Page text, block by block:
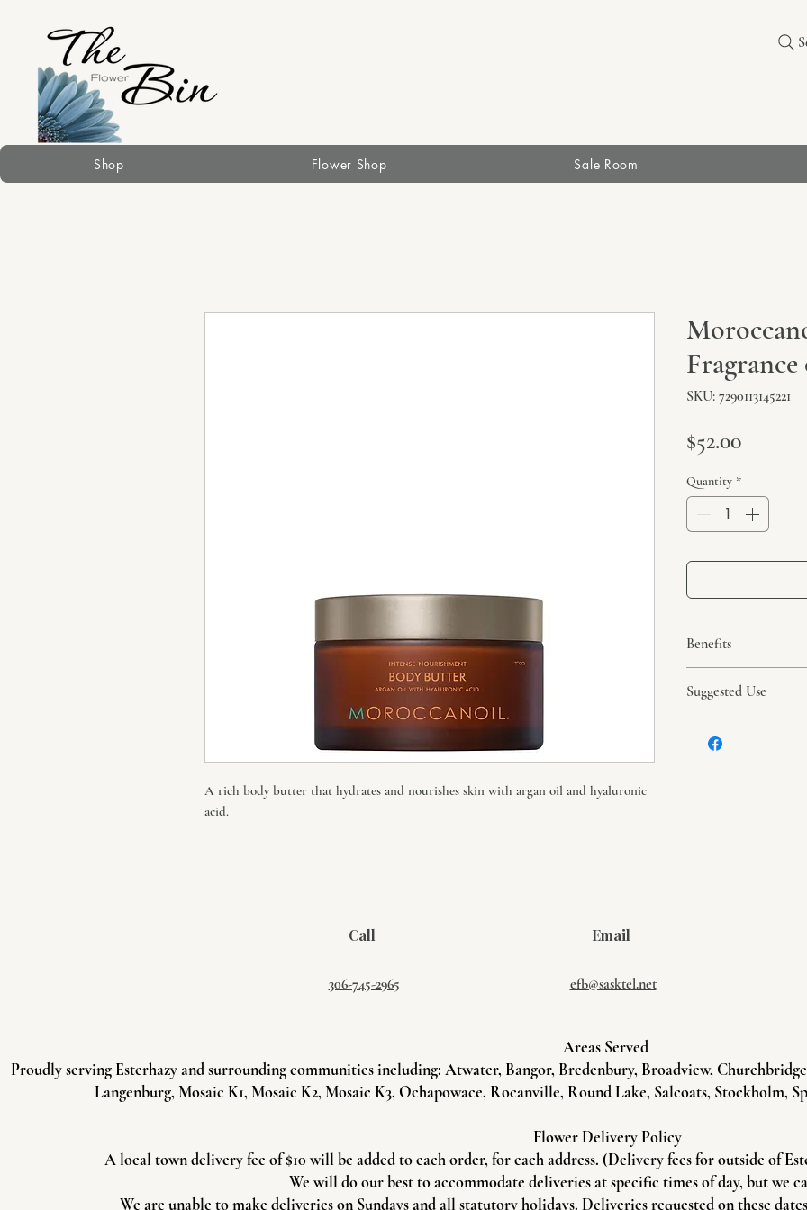
Shop Flower Shop Sale Room
A rich body butter that hydrates and nourishes skin with argan oil and hyaluronic
acid.
SKU: 7290113145221
$52.00Price
Quantity *
Benefits
butters nourish skin.
Suggested Use
areas.
Call
306-745-2965
Email
efb@sasktel.net
Areas Served
Proudly serving Esterhazy and surrounding communities including: Atwater, Bangor, Bredenbury, Broadview,
Langenburg, Mosaic K1, Mosaic K2, Mosaic K3, Ochapowace, Rocanville, Round Lake, Salcoats, Stockholm,
Flower Delivery Policy
A local town delivery fee of $10 will be added to each order, for each address. (Delivery fees for outside of
We will do our best to accommodate deliveries at specific times of day, but we
We are unable to make deliveries on Sundays and all statutory holidays. Deliveries requested on these